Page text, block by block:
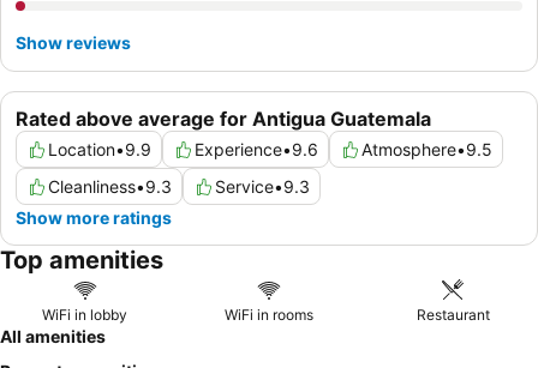
Rated above average for Antigua Guatemala
Location•9.9 Experience•9.6 Atmosphere•9.5
Cleanliness•9.3 Service•9.3
Show more ratings
Show reviews
Top amenities
WiFi in lobby WiFi in rooms Restaurant
All amenities